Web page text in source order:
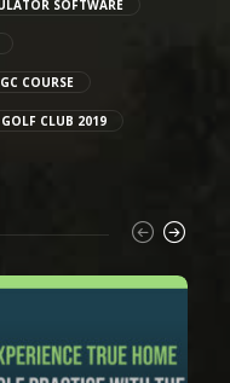
SOFTWARE
COURSE
CLUB 2019